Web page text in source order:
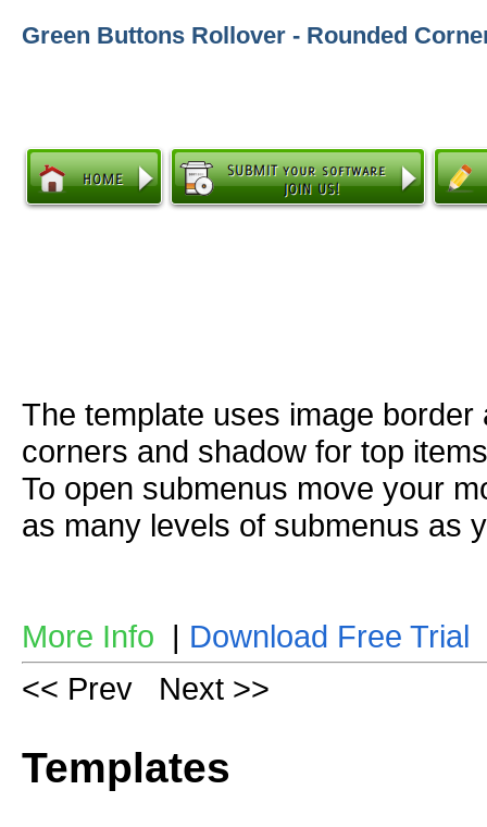
Green Buttons Rollover - Rounded
The template uses image
corners and shadow for top
To open submenus move your
as many levels of submenus as
More Info | Download Free Trial
<< Prev
Next >>
Templates